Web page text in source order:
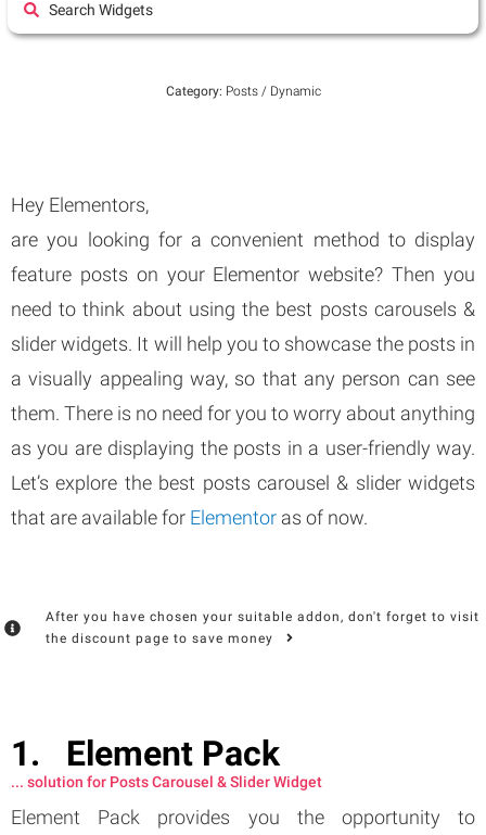
Hey Elementors,
are you looking for a convenient method to display
feature posts on your Elementor website? Then you
need to think about using the best posts carousels &
slider widgets. It will help you to showcase the posts in
a visually appealing way, so that any person can see
them. There is no need for you to worry about anything
as you are displaying the posts in a user-friendly way.
Let’s explore the best posts carousel & slider widgets
that are available for Elementor as of now.
After you have chosen your suitable addon, don't forget to visit
the discount page to save money
Element Pack
... solution for Posts Carousel & Slider Widget
Element Pack provides you the opportunity to
Search Widgets
Category: Posts / Dynamic